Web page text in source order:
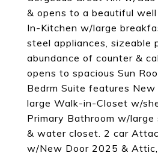
& opens to a beautiful
In-Kitchen w/large
steel appliances, sizeable
abundance of counter &
opens to spacious Sun
Bedrm Suite features New
large Walk-in-Closet w/
Primary Bathroom w/large
& water closet. 2 car
w/New Door 2025 &